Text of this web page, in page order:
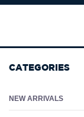
CATEGORIES
NEW ARRIVALS